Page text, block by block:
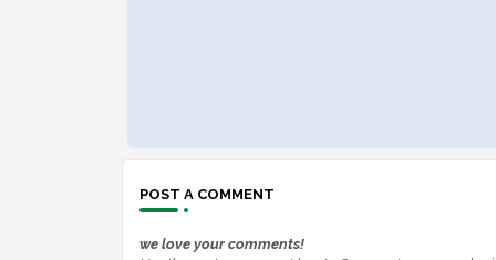
POST A COMMENT
we love your comments!